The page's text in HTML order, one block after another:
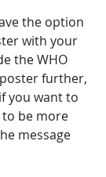
the option
with your
the WHO
further,
you want to
to be more
message